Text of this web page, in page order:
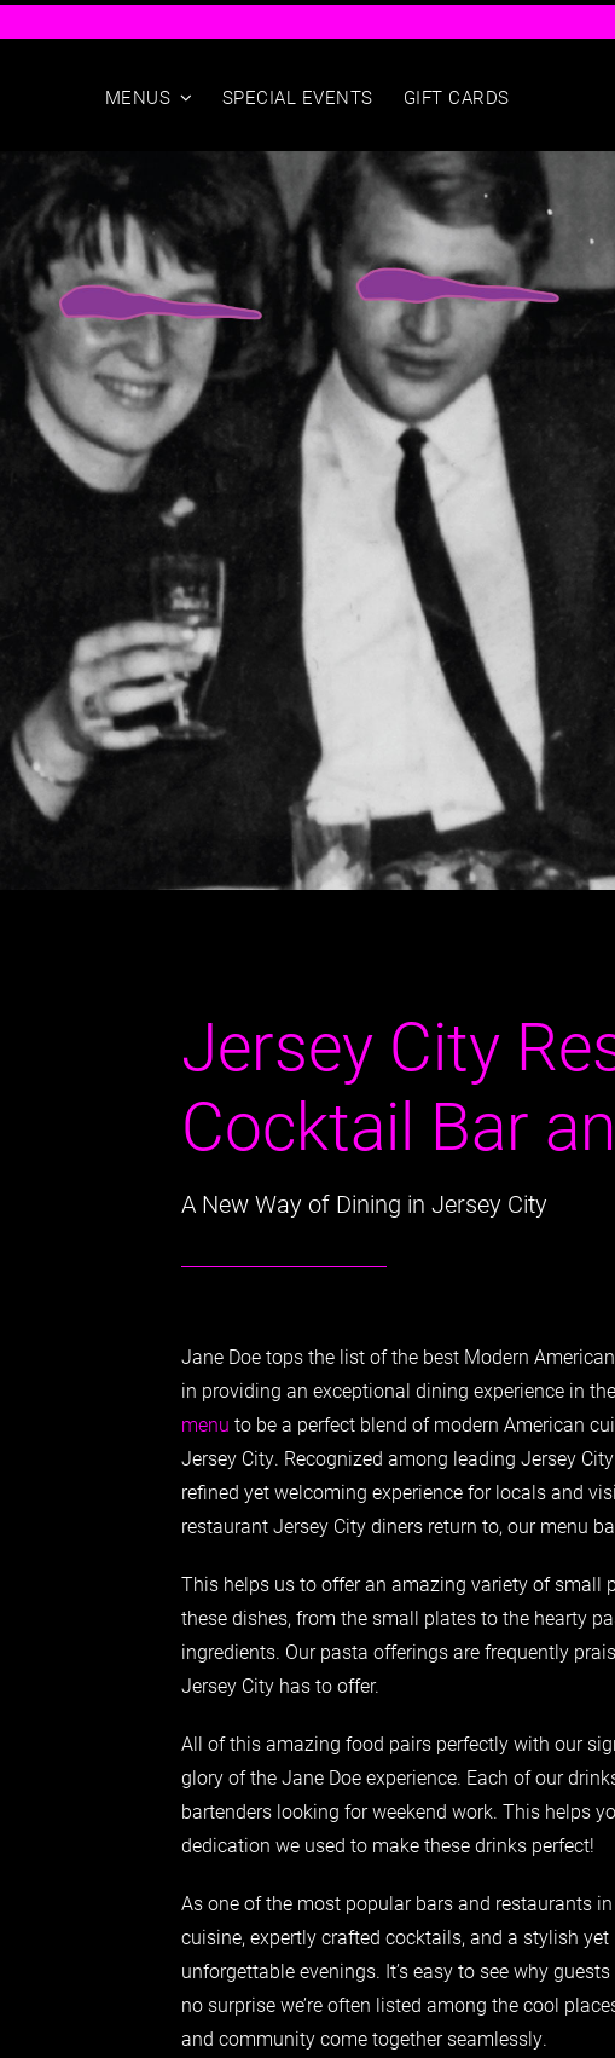
MENUS SPECIAL EVENTS GIFT CARDS
Jersey City
Cocktail Bar
A New Way of Dining in Jersey City
Jane Doe tops the list of the best Modern
in providing an exceptional dining experience in
menu to be a perfect blend of modern American
Jersey City. Recognized among leading Jersey
refined yet welcoming experience for locals and
restaurant Jersey City diners return to, our menu
This helps us to offer an amazing variety of small
these dishes, from the small plates to the hearty
ingredients. Our pasta offerings are frequently
Jersey City has to offer.
All of this amazing food pairs perfectly with our
glory of the Jane Doe experience. Each of our
bartenders looking for weekend work. This helps
dedication we used to make these drinks perfect!
As one of the most popular bars and restaurants
cuisine, expertly crafted cocktails, and a stylish
unforgettable evenings. It’s easy to see why
no surprise we’re often listed among the cool
and community come together seamlessly.